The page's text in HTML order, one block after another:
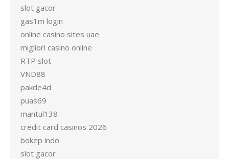
slot gacor
gas1m login
online casino sites uae
migliori casino online
RTP slot
VND88
pakde4d
puas69
mantul138
credit card casinos 2026
bokep indo
slot gacor